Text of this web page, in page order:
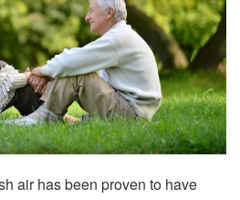
air has been proven to have